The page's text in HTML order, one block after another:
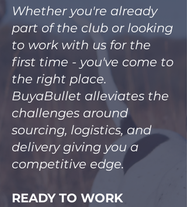
Whether you're already
part of the club or looking
to work with us for the
first time - you've come to
the right place.
BuyaBullet alleviates the
challenges around
sourcing, logistics, and
delivery giving you a
competitive edge.
READY TO WORK